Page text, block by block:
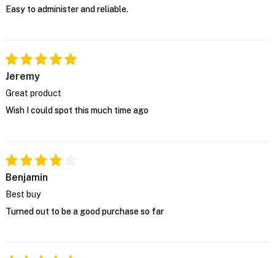
Easy to administer and reliable.
Jeremy
Great product
Wish I could spot this much time ago
Benjamin
Best buy
Turned out to be a good purchase so far